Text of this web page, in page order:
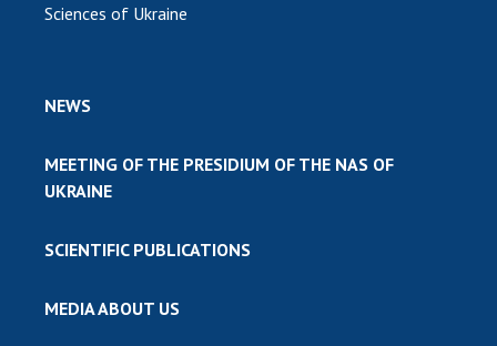
Sciences of Ukraine
NEWS
MEETING OF THE PRESIDIUM OF THE NAS OF
UKRAINE
SCIENTIFIC PUBLICATIONS
MEDIA ABOUT US